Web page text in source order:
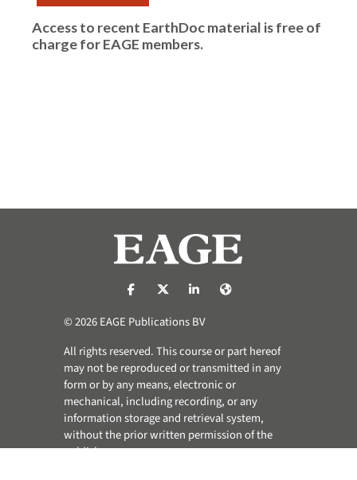
Access to recent EarthDoc material is free of
charge forEAGE members.
https://nl-nl.facebook.com/pages/
https://x.com/eage_global
https://www.linkedin.com/
© 2026 EAGE Publications BV
All rights reserved. This course or part hereof
may not be reproduced or transmitted in any
form or by any means, electronic or
mechanical, including recording, or any
information storage and retrieval system,
without the prior written permission of the
publisher.